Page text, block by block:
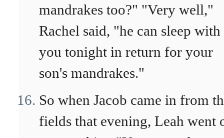
mandrakes too?" "Very well,"
Rachel said, "he can sleep with
you tonight in return for your
son's mandrakes."
So when Jacob came in from
fields that evening, Leah went